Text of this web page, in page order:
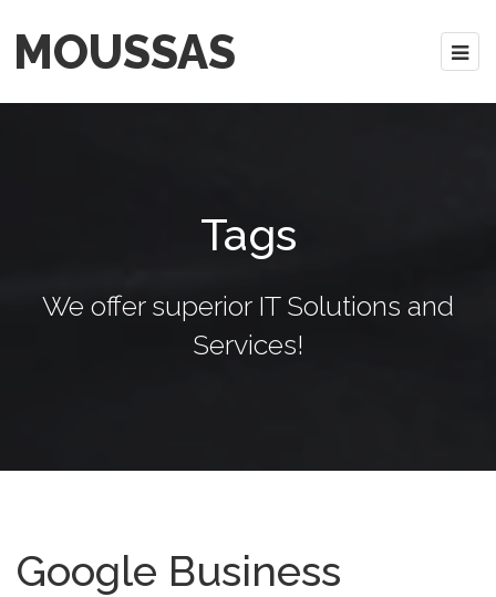
MOUSSAS
Tags
We offer superior IT Solutions and
Services!
Google Business